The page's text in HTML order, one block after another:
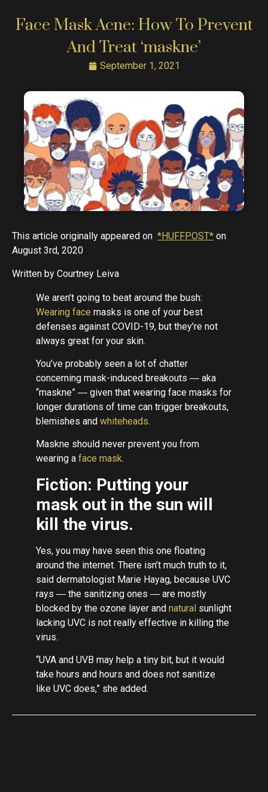
Face Mask Acne: How To Prevent
And Treat ‘maskne’
September 1, 2021
This article originally appeared on *HUFFPOST* on
August 3rd, 2020
Written by Courtney Leiva
We aren’t going to beat around the bush:
Wearing face masks is one of your best
defenses against COVID-19, but they’re not
always great for your skin.
You’ve probably seen a lot of chatter
concerning mask-induced breakouts ― aka
“maskne” ― given that wearing face masks for
longer durations of time can trigger breakouts,
blemishes and whiteheads.
Maskne should never prevent you from
wearing a face mask.
Fiction: Putting your
mask out in the sun will
kill the virus.
Yes, you may have seen this one floating
around the internet. There isn’t much truth to it,
said dermatologist Marie Hayag, because UVC
rays ― the sanitizing ones ― are mostly
blocked by the ozone layer and natural sunlight
lacking UVC is not really effective in killing the
virus.
“UVA and UVB may help a tiny bit, but it would
take hours and hours and does not sanitize
like UVC does,” she added.